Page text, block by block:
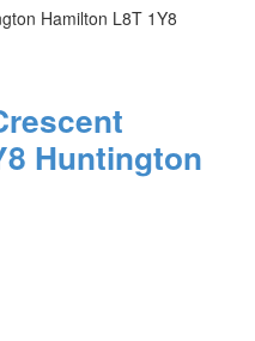
Hamilton L8T 1Y8
Huntington